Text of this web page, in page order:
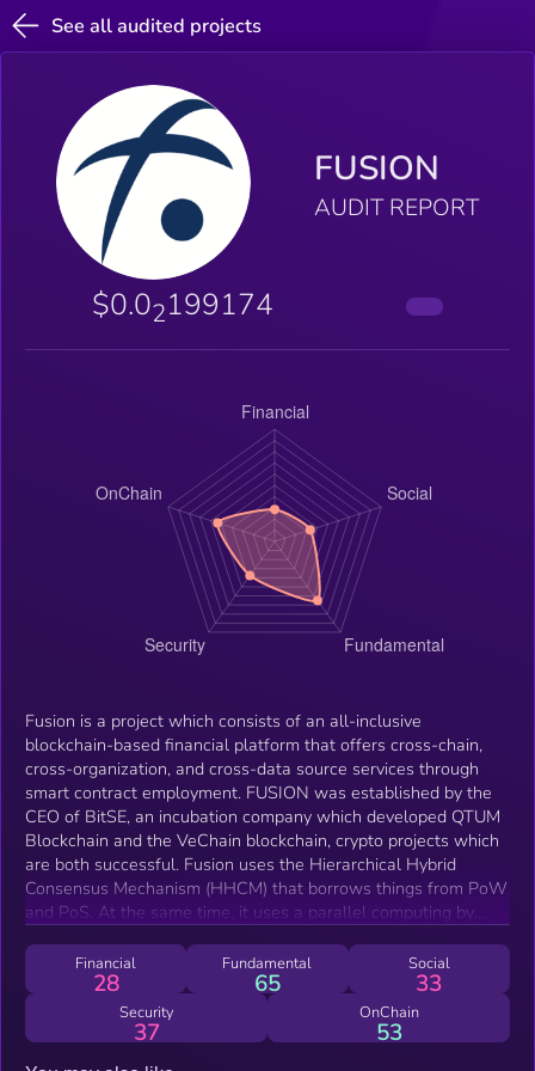
See all audited projects
FUSION
AUDIT REPORT
$0.02199174
Fusion is a project which consists of an all-inclusive
blockchain-based financial platform that offers cross-chain,
cross-organization, and cross-data source services through
smart contract employment. FUSION was established by the
CEO of BitSE, an incubation company which developed QTUM
Blockchain and the VeChain blockchain, crypto projects which
are both successful. Fusion uses the Hierarchical Hybrid
Consensus Mechanism (HHCM) that borrows things from PoW
and PoS. At the same time, it uses a parallel computing by
platform. The Fusion team used in its whitepaper the term
Internet of Values which refers mostly to cryptocurrency
related matters, such as the exchange and management of
digital assets securely and without intermediaries. The
Financial
28
Fundamental
65
Social
33
Security
37
OnChain
53